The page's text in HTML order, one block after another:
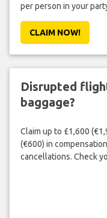
per person in your
CLAIM NOW!
Disrupted
baggage?
Claim up to £1,600
(€600) in
cancellations. Check